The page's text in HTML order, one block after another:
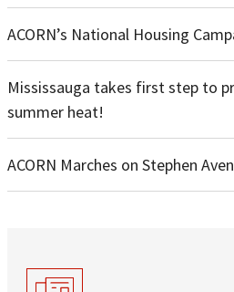
ACORN’s National Housing
Mississauga takes first step to
summer heat!
ACORN Marches on Stephen